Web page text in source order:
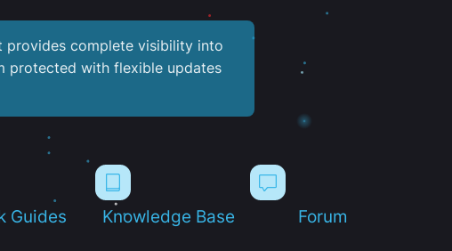
provides complete visibility into
protected with flexible updates
Guides Knowledge Base Forum